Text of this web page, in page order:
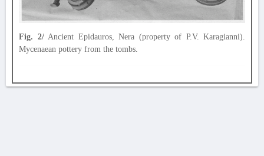
Fig. 2/Ancient Epidauros, Nera (property of P.V. Karagianni).
Mycenaean pottery from the tombs.